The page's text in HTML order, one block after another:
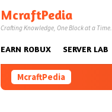
McraftPedia
Crafting Knowledge, One Block at a Time.
EARN ROBUX SERVER LAB
McraftPedia